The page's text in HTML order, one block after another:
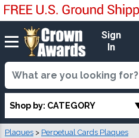
Sign
In
Shop by: CATEGORY
Plaques > Perpetual Cards Plaques